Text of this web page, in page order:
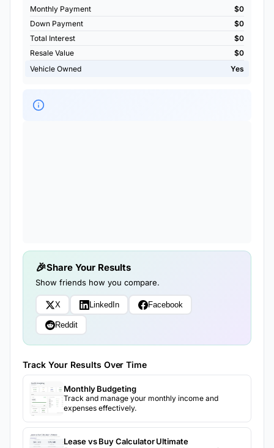
Monthly Payment
$0
Down Payment
$0
Total Interest
$0
Resale Value
$0
Vehicle Owned
Yes
Share Your Results
Show friends how you compare.
X LinkedIn Facebook
Reddit
Track Your Results Over Time
Monthly Budgeting
Track and manage your monthly income and
expenses effectively.
Lease vs Buy Calculator Ultimate